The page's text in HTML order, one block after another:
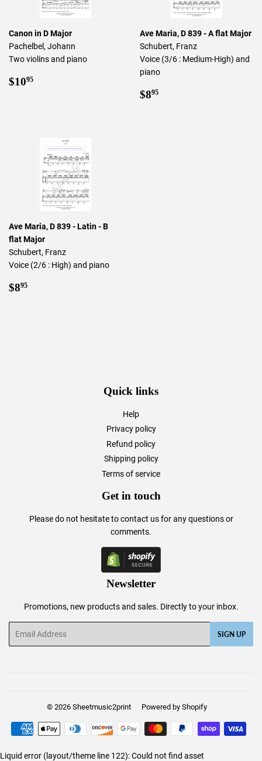
Canon in D Major
Pachelbel, Johann
Two violins and piano
Regular
$1095
Ave Maria, D 839 - A flat Major
Schubert, Franz
Voice (3/6 : Medium-High) and
piano
Regular
$895
Ave Maria, D 839 - Latin - B
flat Major
Schubert, Franz
Voice (2/6 : High) and piano
Regular
$895
Quick links
Help
Privacy policy
Refund policy
Shipping policy
Terms of service
Get in touch
Please do not hesitate tocontact usfor any questions or
comments.
Newsletter
Promotions, new products and sales. Directly to your inbox.
SIGN UP
© 2026 Sheetmusic2print Powered by Shopify
Payment
Liquid error (layout/theme line 122): Could not find asset